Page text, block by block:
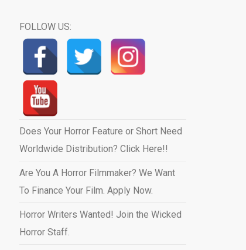
FOLLOW US:
Does Your Horror Feature or Short Need
Worldwide Distribution? Click Here!!
Are You A Horror Filmmaker? We Want
To Finance Your Film. Apply Now.
Horror Writers Wanted! Join the Wicked
Horror Staff.